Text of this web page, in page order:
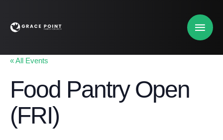
« All Events
Food Pantry Open
(FRI)